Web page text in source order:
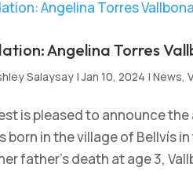
Angelina Torres
Salaysay |Jan 10, 2024 |News,
is pleased to announce
born in the village of Bellvís
father’s death at age 3,